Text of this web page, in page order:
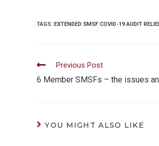
TAGS: EXTENDED SMSF COVID-19 AUDIT
Read
more
Previous Post
6 Member SMSFs – the issues
YOU MIGHT ALSO LIKE